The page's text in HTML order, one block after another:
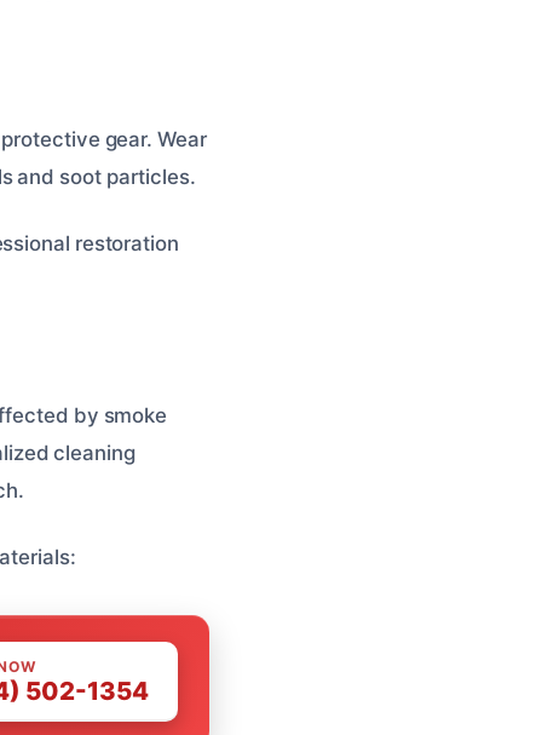
gear. Wear
and soot particles.
restoration
by smoke
cleaning
502-1354